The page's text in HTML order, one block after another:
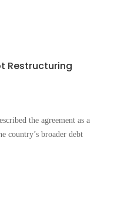
Restructuring
the agreement as a
country’s broader debt